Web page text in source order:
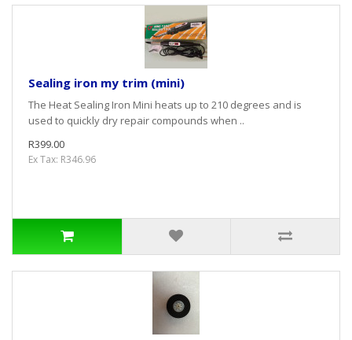
Sealing iron my trim (mini)
The Heat Sealing Iron Mini heats up to 210 degrees and is
used to quickly dry repair compounds when ..
R399.00
Ex Tax: R346.96